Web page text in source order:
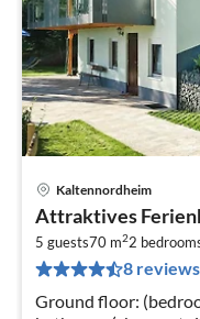
Kaltennordheim
Attraktives
5 guests70 m22
8 reviews
Ground floor: